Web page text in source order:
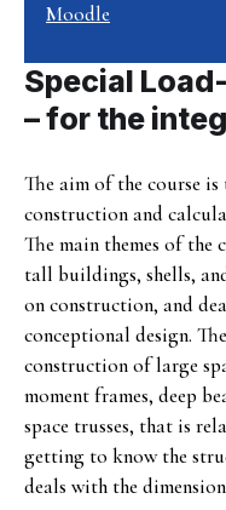
Moodle
Special
– for the
The aim of the course
construction and
The main themes of the
tall buildings, shells,
on construction, and
conceptional design.
construction of large
moment frames, deep
space trusses, that is
getting to know the
deals with the